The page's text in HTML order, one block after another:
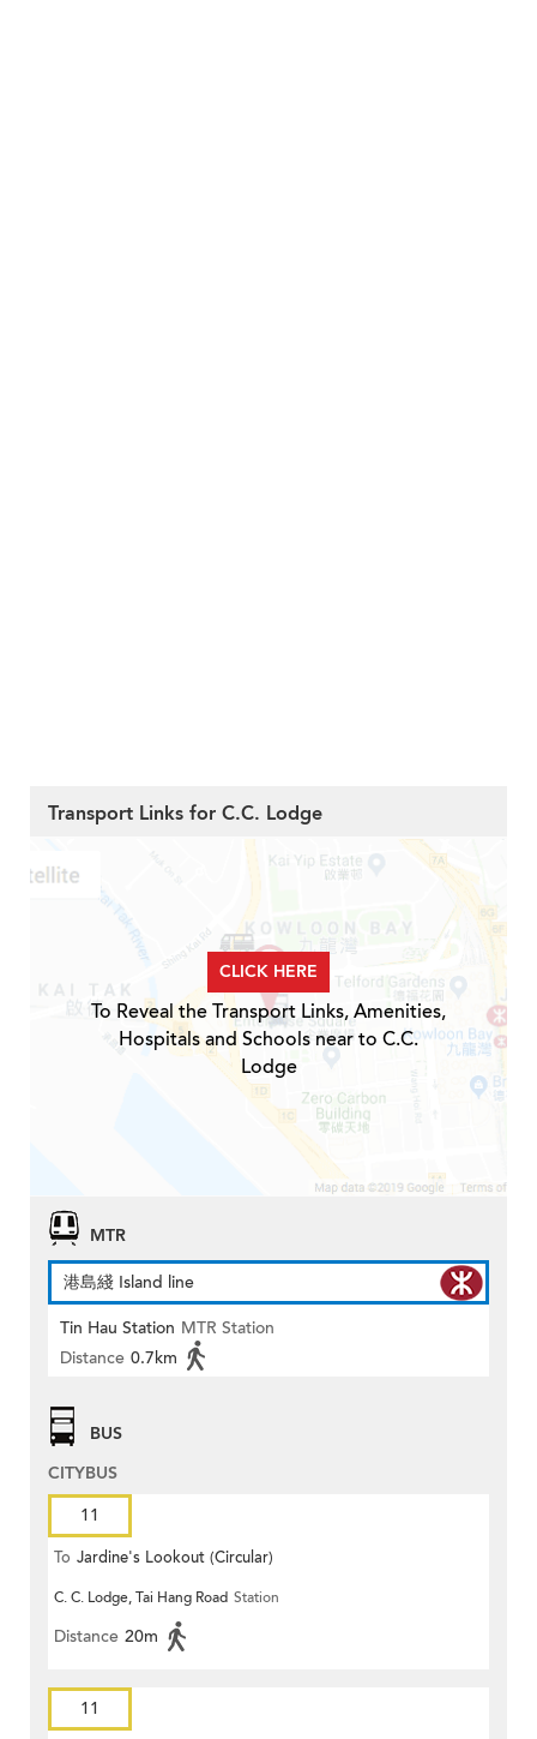
Transport Links for C.C. Lodge
CLICK HERE
To Reveal the Transport Links, Amenities,
Hospitals and Schools near to C.C.
Lodge
MTR
港島綫 Island line
Tin Hau Station MTR Station
Distance 0.7km
BUS
CITYBUS
11
To Jardine's Lookout (Circular)
C. C. Lodge, Tai Hang Road Station
Distance 20m
11